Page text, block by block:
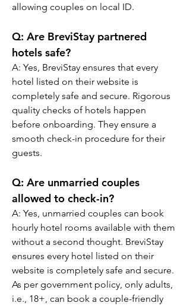
allowing couples on local ID.
Q: Are BreviStay partnered
hotels safe?
A: Yes, BreviStay ensures that every
hotel listed on their website is
completely safe and secure. Rigorous
quality checks of hotels happen
before onboarding. They ensure a
smooth check-in procedure for their
guests.
Q: Are unmarried couples
allowed to check-in?
A: Yes, unmarried couples can book
hourly hotel rooms available with them
without a second thought. BreviStay
ensures every hotel listed on their
website is completely safe and secure.
As per government policy, only adults,
i.e., 18+, can book a couple-friendly